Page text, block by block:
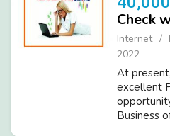
Check
Internet
2022
At
excellent
Business